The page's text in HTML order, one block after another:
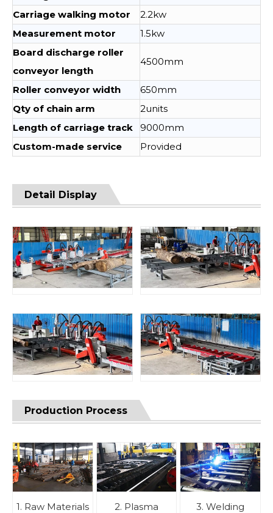
Carriage walking motor
2.2kw
Measurement motor
1.5kw
Board discharge roller
conveyor length
4500mm
Roller conveyor width
650mm
Qty of chain arm
2units
Length of carriage track
9000mm
Custom-made service
Provided
Detail Display
Production Process
1. Raw Materials
2. Plasma
3. Welding